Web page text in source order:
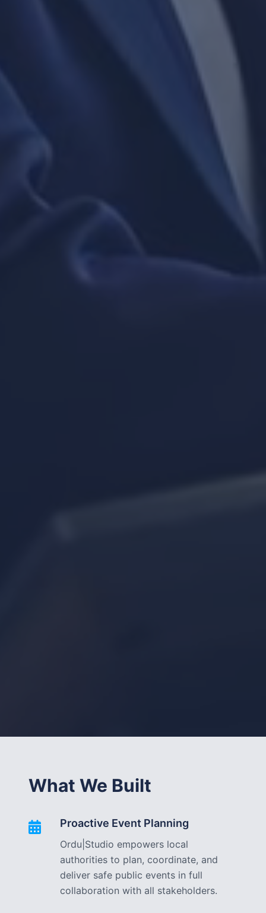
What We Built
Proactive Event Planning
Ordu|Studio empowers local
authorities to plan, coordinate, and
deliver safe public events in full
collaboration with all stakeholders.